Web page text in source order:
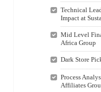
Technical
Impact at
Mid Level
Africa Group
Dark Store
Process
Affiliates